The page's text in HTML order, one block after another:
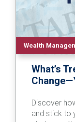
Wealth
What’s
Discover
and stick to